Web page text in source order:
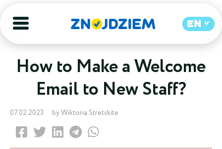
EN
How to Make a Welcome
Email to New Staff?
07.02.2023 by Wiktoria Stretskite